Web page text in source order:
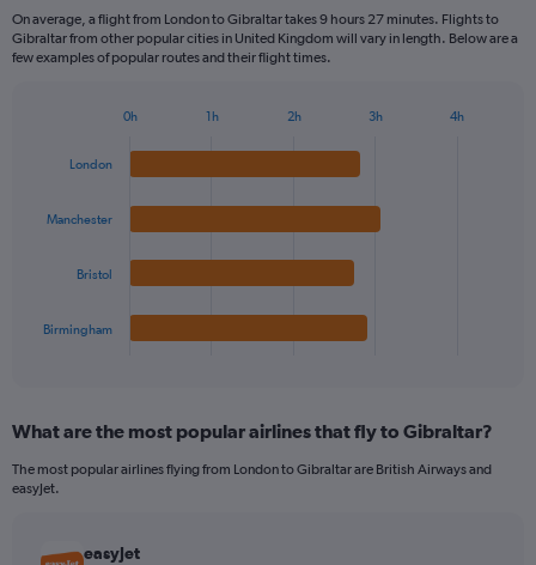
On average, a flight from London to Gibraltar takes 9 hours 27 minutes. Flights to
Gibraltar from other popular cities in United Kingdom will vary in length. Below are a
few examples of popular routes and their flight times.
Range:
categories.
has
London
Manchester
Bristol
Birmingham
0h 1h 2h 3h 4h
What are the most popular airlines that fly to Gibraltar?
The most popular airlines flying from London to Gibraltar are British Airways and
easyJet.
easyJet